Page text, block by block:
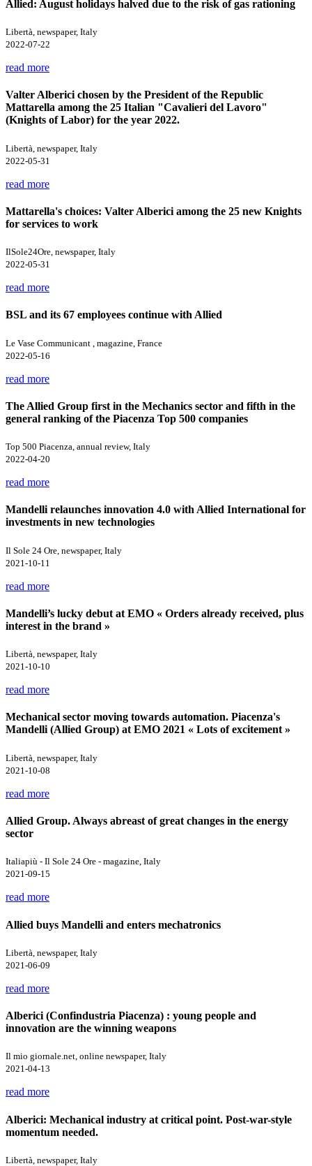
Allied: August holidays halved due to the risk of gas rationing
Libertà, newspaper, Italy
2022-07-22
read more
Valter Alberici chosen by the President of the Republic
Mattarella among the 25 Italian "Cavalieri del Lavoro"
(Knights of Labor) for the year 2022.
Libertà, newspaper, Italy
2022-05-31
read more
Mattarella's choices: Valter Alberici among the 25 new Knights
for services to work
IlSole24Ore, newspaper, Italy
2022-05-31
read more
BSL and its 67 employees continue with Allied
Le Vase Communicant , magazine, France
2022-05-16
read more
The Allied Group first in the Mechanics sector and fifth in the
general ranking of the Piacenza Top 500 companies
Top 500 Piacenza, annual review, Italy
2022-04-20
read more
Mandelli relaunches innovation 4.0 with Allied International for
investments in new technologies
Il Sole 24 Ore, newspaper, Italy
2021-10-11
read more
Mandelli’s lucky debut at EMO « Orders already received, plus
interest in the brand »
Libertà, newspaper, Italy
2021-10-10
read more
Mechanical sector moving towards automation. Piacenza's
Mandelli (Allied Group) at EMO 2021 « Lots of excitement »
Libertà, newspaper, Italy
2021-10-08
read more
Allied Group. Always abreast of great changes in the energy
sector
Italiapiù - Il Sole 24 Ore - magazine, Italy
2021-09-15
read more
Allied buys Mandelli and enters mechatronics
Libertà, newspaper, Italy
2021-06-09
read more
Alberici (Confindustria Piacenza) : young people and
innovation are the winning weapons
Il mio giornale.net, online newspaper, Italy
2021-04-13
read more
Alberici: Mechanical industry at critical point. Post-war-style
momentum needed.
Libertà, newspaper, Italy